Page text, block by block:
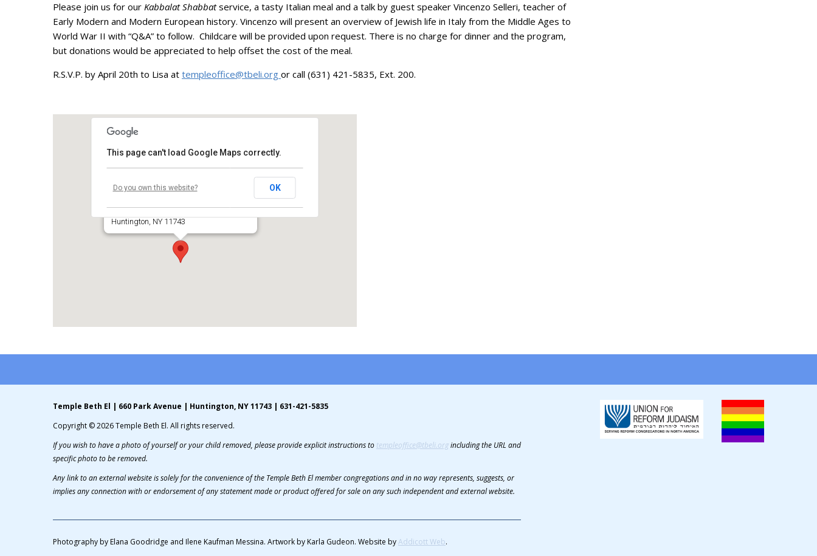
Please join us for our Kabbalat Shabbatservice, a tasty Italian meal and a talk by guest speaker Vincenzo Selleri, teacher of
Early Modern and Modern European history. Vincenzo will present an overview of Jewish life in Italy from the Middle Ages to
World War II with “Q&A” to follow. Childcare will be provided upon request. There is no charge for dinner and the program,
but donations would be appreciated to help offset the cost of the meal.
R.S.V.P. by April 20th to Lisa at templeoffice@tbeli.org or call (631) 421-5835, Ext. 200.
660 Park Avenue
Huntington, NY 11743
This page can't load Google Maps correctly.
Do you own this website? OK
Temple Beth El | 660 Park Avenue | Huntington, NY 11743 | 631-421-5835
Copyright © 2026 Temple Beth El. All rights reserved.
If you wish to have a photo of yourself or your child removed, please provide explicit instructions to templeoffice@tbeli.orgincluding the URL and
specific photo to be removed.
Any link to an external website is solely for the convenience of the Temple Beth El member congregations and in no way represents, suggests, or
implies any connection with or endorsement of any statement made or product offered for sale on any such independent and external website.
Photography by Elana Goodridge and Ilene Kaufman Messina. Artwork by Karla Gudeon. Website byAddicott Web.